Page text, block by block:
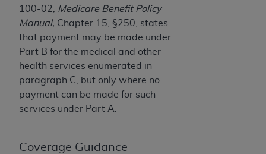
100-02,
Medicare Benefit Policy
Manual, Chapter 15, §250, states
that payment may be made under
Part B for the medical and other
health services enumerated in
paragraph C, but only where no
payment can be made for such
services under Part A.
Coverage Guidance
restricted rights provisions of FAR 52.227-14
(June 1987) and FAR 52.227-19 (June 1987), as
applicable, and any applicable agency FAR
Supplements, for non-Department of Defense
Federal procurements.
Organizations who contract with CMS
of CMS programs does not extend to any other